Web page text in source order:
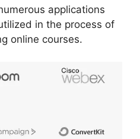
applications
in the process of
online courses.